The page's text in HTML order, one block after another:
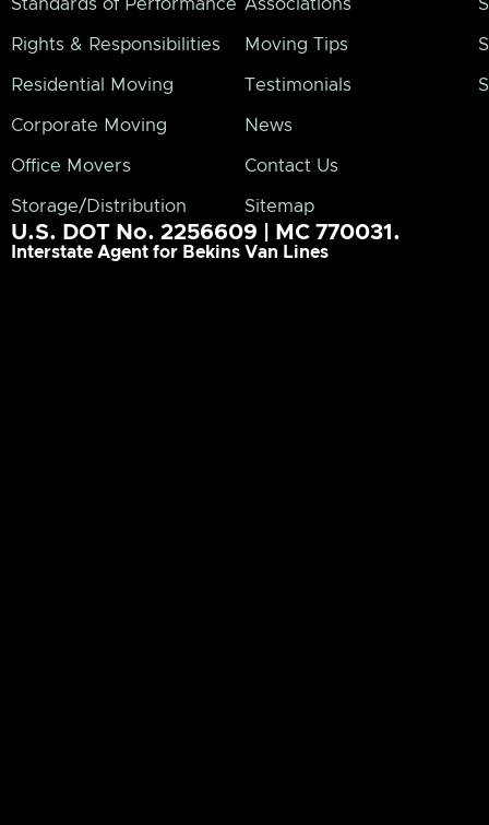
Standards of Performance
Rights & Responsibilities
Residential Moving
Corporate Moving
Office Movers
Storage/Distribution
Associations
Moving Tips
Testimonials
News
Contact Us
Sitemap
U.S. DOT No. 2256609 | MC 770031.
Interstate Agent for Bekins Van Lines